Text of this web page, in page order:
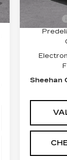
4385 mi
MSRP:
Sheehan